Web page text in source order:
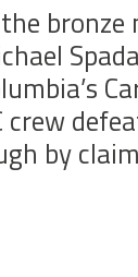
bronze
crew
by